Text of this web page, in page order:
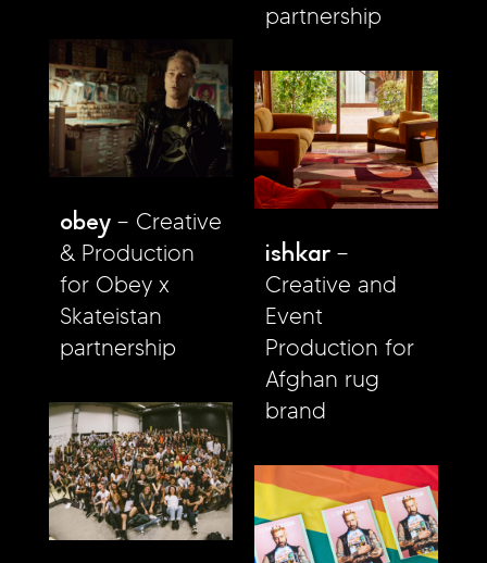
partnership
obey
Creative
& Production
for Obey x
Skateistan
partnership
ishkar
Creative and
Event
Production for
Afghan rug
brand